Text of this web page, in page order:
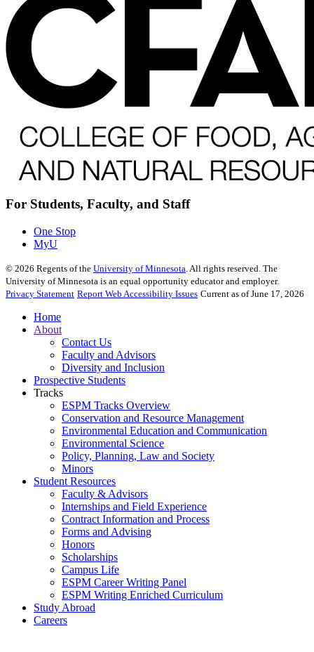
For Students, Faculty, and Staff
One Stop
MyU
© 2026 Regents of the University of Minnesota. All rights reserved. The
University of Minnesota is an equal opportunity educator and employer.
Privacy Statement Report Web Accessibility Issues Current as of June 17, 2026
Home
About
Contact Us
Faculty and Advisors
Diversity and Inclusion
Prospective Students
Tracks
ESPM Tracks Overview
Conservation and Resource Management
Environmental Education and Communication
Environmental Science
Policy, Planning, Law and Society
Minors
Student Resources
Faculty & Advisors
Internships and Field Experience
Contract Information and Process
Forms and Advising
Honors
Scholarships
Campus Life
ESPM Career Writing Panel
ESPM Writing Enriched Curriculum
Study Abroad
Careers